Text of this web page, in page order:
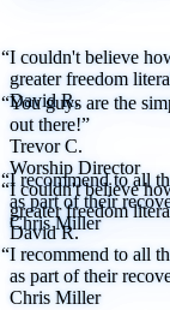
“I couldn't believe
greater freedom
David R.
“I recommend to all
as part of their
Chris Miller
“You guys are the
out there!”
Trevor C.
Worship Director
“I couldn't believe
greater freedom
David R.
“I recommend to all
as part of their
Chris Miller